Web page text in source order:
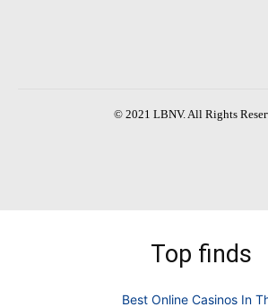
© 2021 LBNV. All Rights
Top finds
Best Online Casinos In